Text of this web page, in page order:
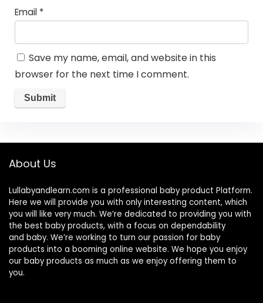
Email *
Save my name, email, and website in this
browser for the next time I comment.
About Us
Lullabyandlearn.com is a professional baby product Platform.
Here we will provide you with only interesting content, which
you will like very much. We’re dedicated to providing you with
the best baby products, with a focus on dependability
and baby. We’re working to turn our passion for baby
products into a booming online website. We hope you enjoy
our baby products as much as we enjoy offering them to
you.